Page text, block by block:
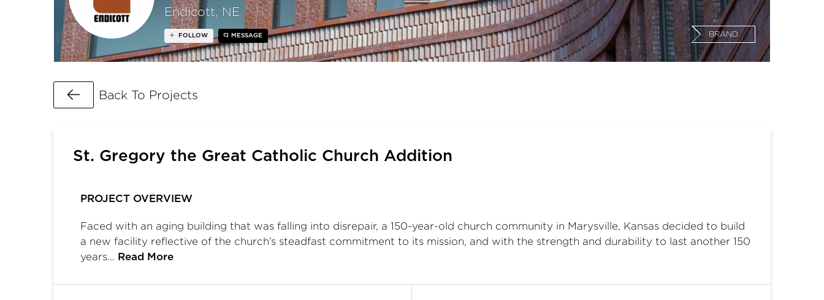
Endicott, NE
BRAND
FOLLOW MESSAGE
Go Back
Back To Projects
St. Gregory the Great Catholic Church Addition
PROJECT OVERVIEW
Faced with an aging building that was falling into disrepair, a 150-year-old church community in Marysville, Kansas decided to build
a new facility reflective of the church’s steadfast commitment to its mission, and with the strength and durability to last another 150
years…
Read More